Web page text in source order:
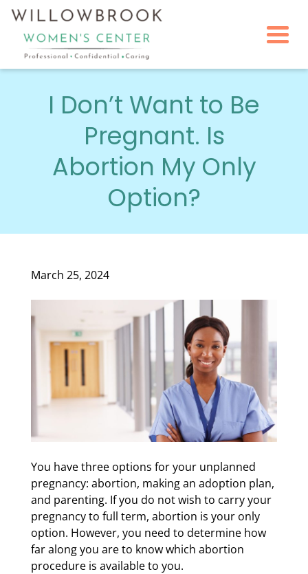
I Don’t Want to Be
Pregnant. Is
Abortion My Only
Option?
March 25, 2024
You have three options for your unplanned
pregnancy: abortion, making an adoption plan,
and parenting. If you do not wish to carry your
pregnancy to full term, abortion is your only
option. However, you need to determine how
far along you are to know which abortion
procedure is available to you.